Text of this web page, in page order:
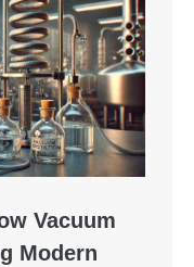
Vacuum
Modern